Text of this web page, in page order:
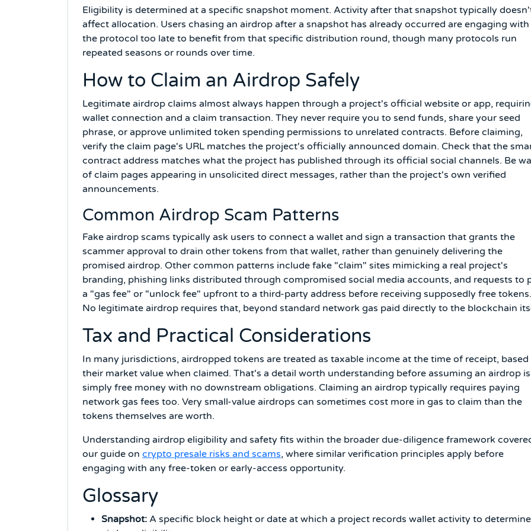
Eligibility is determined at a specific snapshot moment. Activity after that snapshot typically
affect allocation. Users chasing an airdrop after a snapshot has already occurred are engaging with
the protocol too late to benefit from that specific distribution round, though many protocols run
repeated seasons or rounds over time.
How to Claim an Airdrop Safely
Legitimate airdrop claims almost always happen through a project's official website or app,
wallet connection and a claim transaction. They never require you to send funds, share your seed
phrase, or approve unlimited token spending permissions to unrelated contracts. Before claiming,
verify the claim page's URL matches the project's officially announced domain. Check that the
contract address matches what the project has published through its official social channels. Be
of claim pages appearing in unsolicited direct messages, rather than the project's own verified
announcements.
Common Airdrop Scam Patterns
Fake airdrop scams typically ask users to connect a wallet and sign a transaction that grants the
scammer approval to drain other tokens from that wallet, rather than genuinely delivering the
promised airdrop. Other common patterns include fake "claim" sites mimicking a real project's
branding, phishing links distributed through compromised social media accounts, and requests to
a "gas fee" or "unlock fee" upfront to a third-party address before receiving supposedly free tokens.
No legitimate airdrop requires that, beyond standard network gas paid directly to the blockchain
Tax and Practical Considerations
In many jurisdictions, airdropped tokens are treated as taxable income at the time of receipt, based
their market value when claimed. That's a detail worth understanding before assuming an airdrop is
simply free money with no downstream obligations. Claiming an airdrop typically requires paying
network gas fees too. Very small-value airdrops can sometimes cost more in gas to claim than the
tokens themselves are worth.
Understanding airdrop eligibility and safety fits within the broader due-diligence framework
our guide on crypto presale risks and scams, where similar verification principles apply before
engaging with any free-token or early-access opportunity.
Glossary
Snapshot: A specific block height or date at which a project records wallet activity to determine